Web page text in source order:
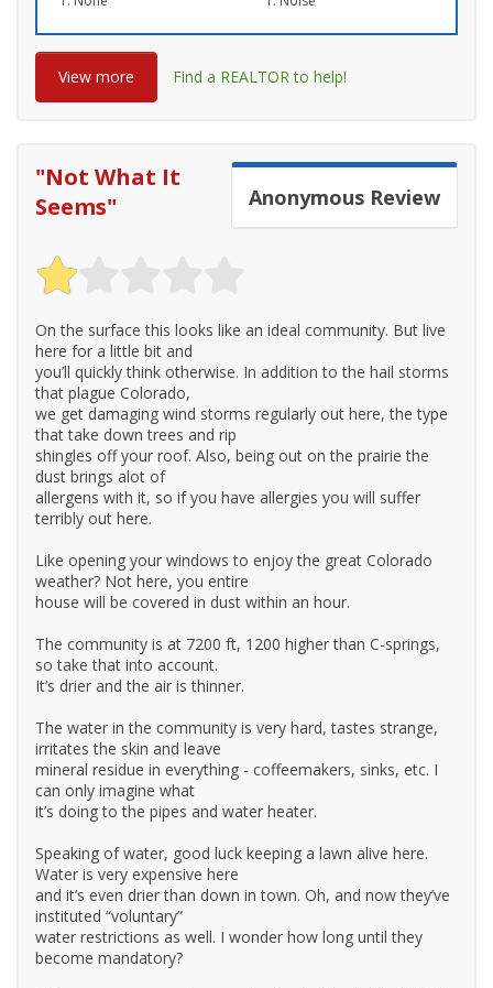
View more Find a REALTOR to help!
Anonymous Review
"Not What It
Seems"
On the surface this looks like an ideal community. But live
here for a little bit and
you’ll quickly think otherwise. In addition to the hail storms
that plague Colorado,
we get damaging wind storms regularly out here, the type
that take down trees and rip
shingles off your roof. Also, being out on the prairie the
dust brings alot of
allergens with it, so if you have allergies you will suffer
terribly out here.
Like opening your windows to enjoy the great Colorado
weather? Not here, you entire
house will be covered in dust within an hour.
The community is at 7200 ft, 1200 higher than C-springs,
so take that into account.
It’s drier and the air is thinner.
The water in the community is very hard, tastes strange,
irritates the skin and leave
mineral residue in everything - coffeemakers, sinks, etc. I
can only imagine what
it’s doing to the pipes and water heater.
Speaking of water, good luck keeping a lawn alive here.
Water is very expensive here
and it’s even drier than down in town. Oh, and now they’ve
instituted “voluntary”
water restrictions as well. I wonder how long until they
become mandatory?